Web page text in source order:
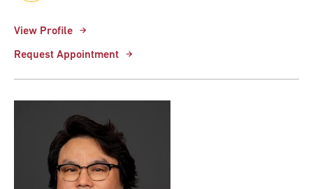
View Profile
Request Appointment